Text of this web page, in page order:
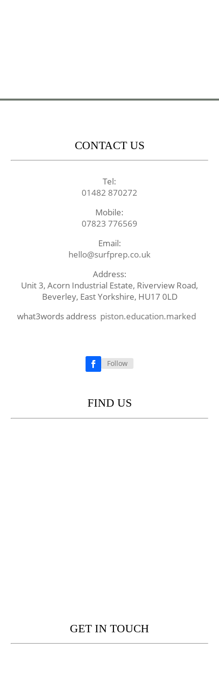
CONTACT US
Tel:
01482 870272
Mobile:
07823 776569
Email:
hello@surfprep.co.uk
Address:
Unit 3, Acorn Industrial Estate, Riverview Road,
Beverley, East Yorkshire, HU17 0LD
what3words address piston.education.marked
Follow
FIND US
GET IN TOUCH